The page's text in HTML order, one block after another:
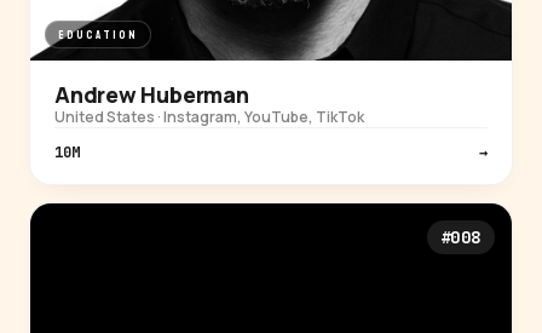
EDUCATION
Andrew Huberman
United States · Instagram, YouTube, TikTok
10M →
#008